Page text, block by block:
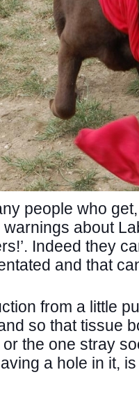
people who
about
Indeed they
and that
from a little
so that tissue
the one stray
a hole in it,